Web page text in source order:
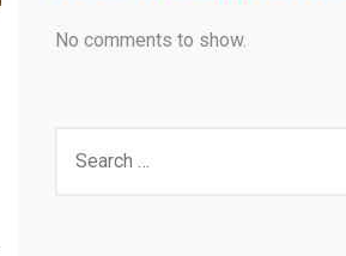
No comments to show.